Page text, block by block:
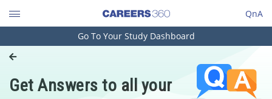
QnA
Engineering and Architecture
Pharmacy
Go To Your Study Dashboard
Get Answers to all your